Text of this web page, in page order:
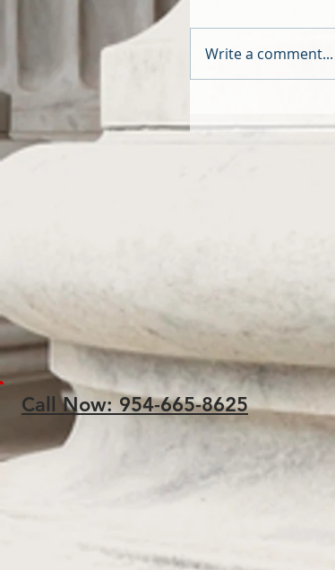
Call Now: 954-665-8625
Write a comment...